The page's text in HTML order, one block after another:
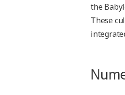
the
These